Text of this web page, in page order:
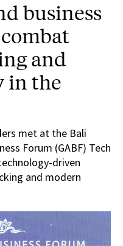
business
and
in the
met at the Bali
Forum (GABF) Tech
driven
and modern